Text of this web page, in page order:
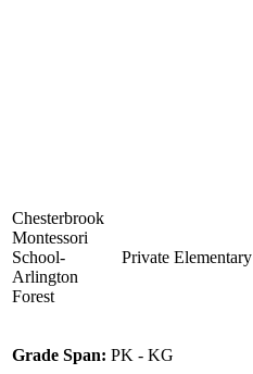
Chesterbrook
Montessori
School-
Arlington
Forest
Private Elementary
Grade Span: PK - KG